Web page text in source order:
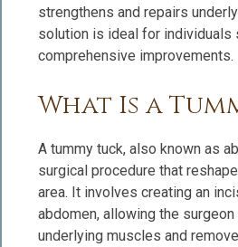
strengthens and repairs
solution is ideal for individuals
comprehensive improvements.
What Is a
A tummy tuck, also known as
surgical procedure that
area. It involves creating an
abdomen, allowing the
underlying muscles and